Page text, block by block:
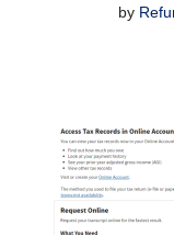
by